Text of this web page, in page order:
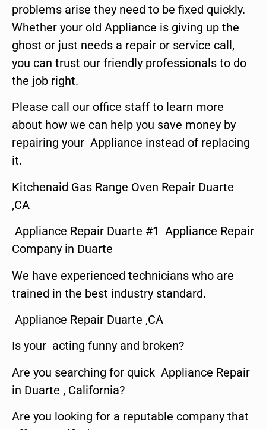
problems arise they need to be fixed quickly.
Whether your old Appliance is giving up the
ghost or just needs a repair or service call,
you can trust our friendly professionals to do
the job right.
Please call our office staff to learn more
about how we can help you save money by
repairing your Appliance instead of replacing
it.
Kitchenaid Gas Range Oven Repair Duarte
,CA
Appliance Repair Duarte #1 Appliance Repair
Company in Duarte
We have experienced technicians who are
trained in the best industry standard.
Appliance Repair Duarte ,CA
Is your acting funny and broken?
Are you searching for quick Appliance Repair
in Duarte , California?
Are you looking for a reputable company that